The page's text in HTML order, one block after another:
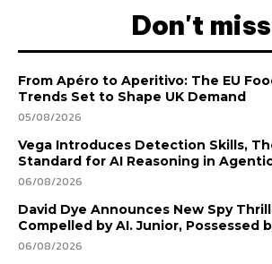
Don't miss
From Apéro to Aperitivo: The EU
Trends Set to Shape UK Demand
05/08/2026
Vega Introduces Detection Skills,
Standard for AI Reasoning in
06/08/2026
David Dye Announces New Spy
Compelled by AI. Junior, Possessed
06/08/2026